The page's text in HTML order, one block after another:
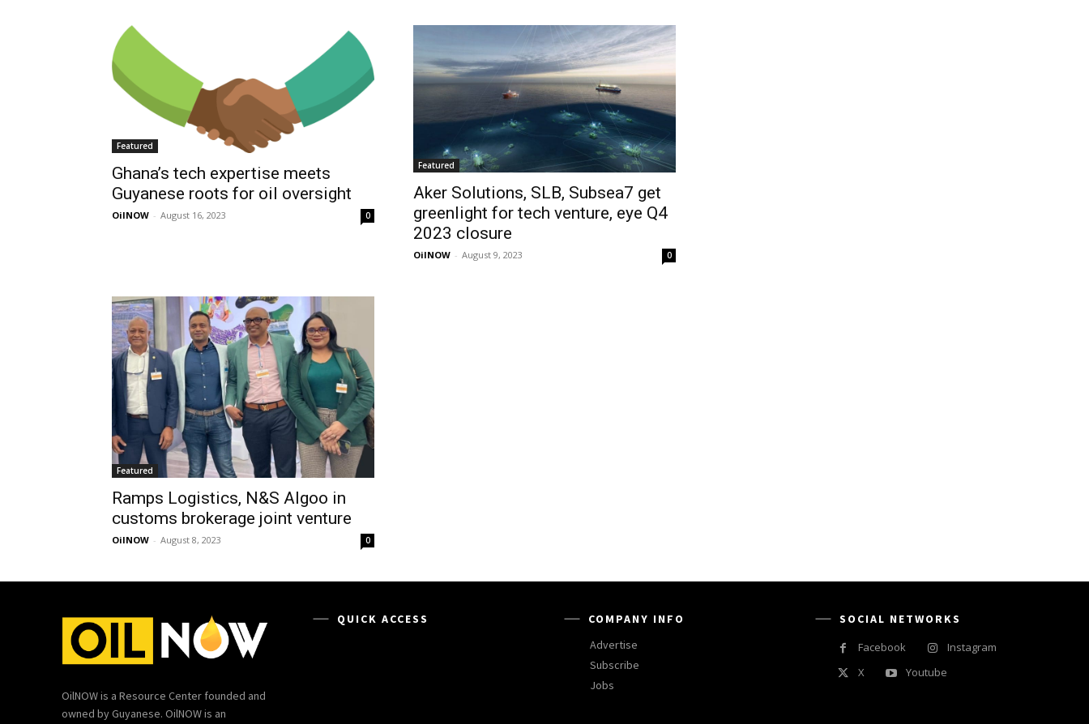
Featured
Ghana’s tech expertise meets
Guyanese roots for oil oversight
OilNOW - August 16, 2023 0
Featured
Aker Solutions, SLB, Subsea7 get
greenlight for tech venture, eye Q4
2023 closure
OilNOW - August 9, 2023 0
Featured
Ramps Logistics, N&S Algoo in
customs brokerage joint venture
OilNOW - August 8, 2023 0
OilNOW is a Resource Center founded and
owned by Guyanese. OilNOW is an
QUICK ACCESS
COMPANY INFO
Advertise
Subscribe
Jobs
SOCIAL NETWORKS
Facebook
Instagram
X
Youtube